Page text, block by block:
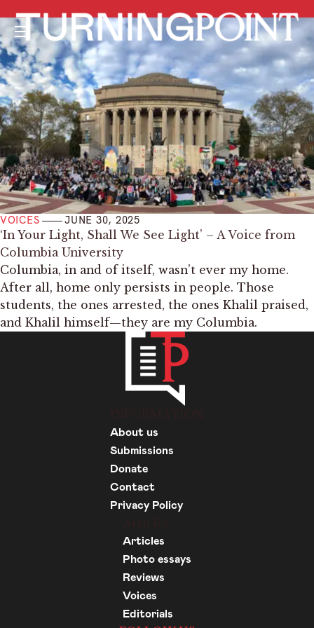
Menu
VOICES JUNE 30, 2025
‘In Your Light, Shall We See Light’ – A Voice from
Columbia University
Columbia, in and of itself, wasn’t ever my home.
After all, home only persists in people. Those
students, the ones arrested, the ones Khalil praised,
and Khalil himself—they are my Columbia.
About us
Submissions
Donate
Contact
Privacy Policy
Articles
Photo essays
Reviews
Voices
Editorials